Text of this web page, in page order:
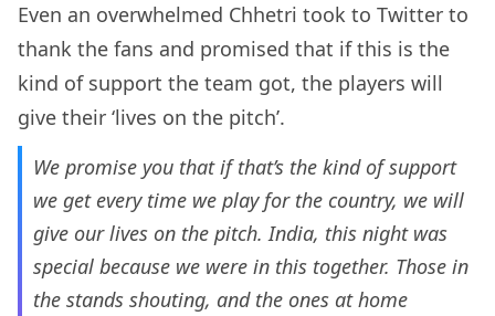
Even an overwhelmed Chhetri took to Twitter to
thank the fans and promised that if this is the
kind of support the team got, the players will
give their ‘lives on the pitch’.
We promise you that if that’s the kind of support
we get every time we play for the country, we will
give our lives on the pitch. India, this night was
special because we were in this together. Those in
the stands shouting, and the ones at home